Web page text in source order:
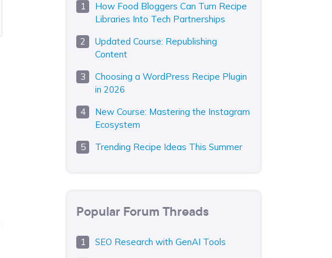
How Food Bloggers Can Turn Recipe
Libraries Into Tech Partnerships
Updated Course: Republishing
Content
Choosing a WordPress Recipe Plugin
in 2026
New Course: Mastering the Instagram
Ecosystem
Trending Recipe Ideas This Summer
Popular Forum Threads
SEO Research with GenAI Tools